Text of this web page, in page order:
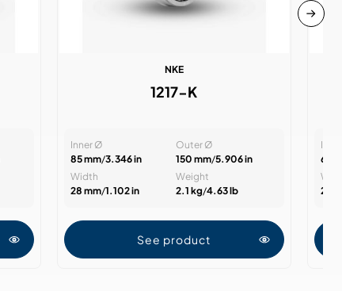
NKE
1217-K
Inner Ø
85 mm/3.346 in
Outer Ø
150 mm/5.906 in
Width
28 mm/1.102 in
Weight
2.1 kg/4.63 lb
See product
60
22